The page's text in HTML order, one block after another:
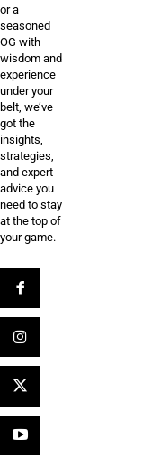
or a
seasoned
OG with
wisdom and
experience
under your
belt, we’ve
got the
insights,
strategies,
and expert
advice you
need to stay
at the top of
your game.